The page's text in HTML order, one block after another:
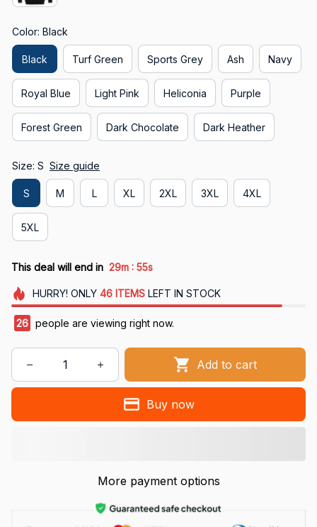
Color: Black
Black Turf Green Sports Grey Ash Navy
Royal Blue Light Pink Heliconia Purple
Forest Green Dark Chocolate Dark Heather
Size: S Size guide
S M L XL 2XL 3XL 4XL
5XL
This deal will end in 29m : 54s
HURRY! ONLY 46 ITEMSLEFT IN STOCK
26 people are viewing right now.
Add to cart
Buy now
More payment options